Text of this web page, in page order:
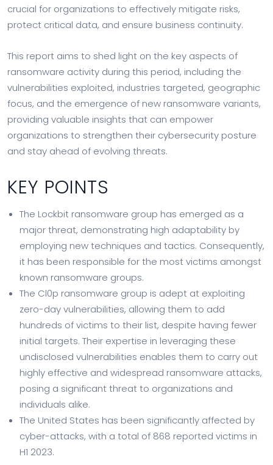
crucial for organizations to effectively mitigate risks,
protect critical data, and ensure business continuity.
This report aims to shed light on the key aspects of
ransomware activity during this period, including the
vulnerabilities exploited, industries targeted, geographic
focus, and the emergence of new ransomware variants,
providing valuable insights that can empower
organizations to strengthen their cybersecurity posture
and stay ahead of evolving threats.
KEY POINTS
The Lockbit ransomware group has emerged as a
major threat, demonstrating high adaptability by
employing new techniques and tactics. Consequently,
it has been responsible for the most victims amongst
known ransomware groups.
The Cl0p ransomware group is adept at exploiting
zero-day vulnerabilities, allowing them to add
hundreds of victims to their list, despite having fewer
initial targets. Their expertise in leveraging these
undisclosed vulnerabilities enables them to carry out
highly effective and widespread ransomware attacks,
posing a significant threat to organizations and
individuals alike.
The United States has been significantly affected by
cyber-attacks, with a total of 868 reported victims in
H1 2023.